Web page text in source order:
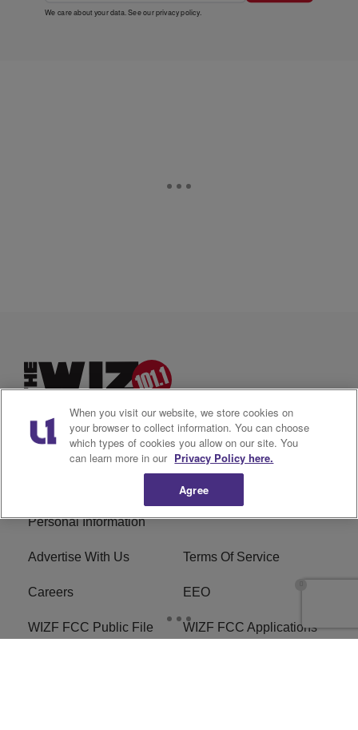
We care about your data. See ourprivacy policy.
Privacy Policy Cookies Policy
Personal Information
Advertise With Us Terms Of Service
Careers EEO
WIZF FCC Public File WIZF FCC Applications
When you visit our website, we store cookies on
your browser to collect information. You can choose
which types of cookies you allow on our site. You
can learn more in our Privacy Policy here.
Agree